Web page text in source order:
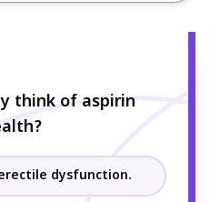
think of aspirin
dysfunction.